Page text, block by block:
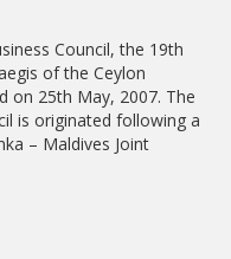
Council, the 19th
of the Ceylon
on 25th May, 2007. The
is originated following a
– Maldives Joint